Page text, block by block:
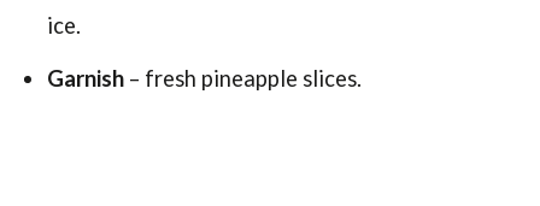
ice.
Garnish– fresh pineapple slices.